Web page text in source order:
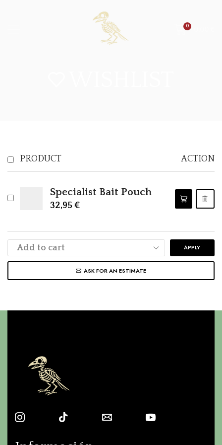
0
PRODUCT ACTION
Specialist Bait Pouch
32,95 €
APPLY
ASK FOR AN ESTIMATE